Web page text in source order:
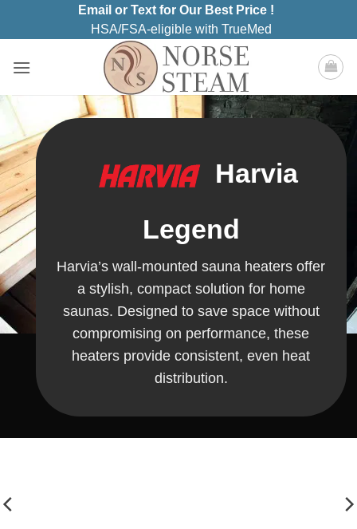
Email or Text for Our Best Price !
HSA/FSA-eligible with TrueMed
Harvia
Legend
Harvia’s wall-mounted sauna heaters offer
a stylish, compact solution for home
saunas. Designed to save space without
compromising on performance, these
heaters provide consistent, even heat
distribution.